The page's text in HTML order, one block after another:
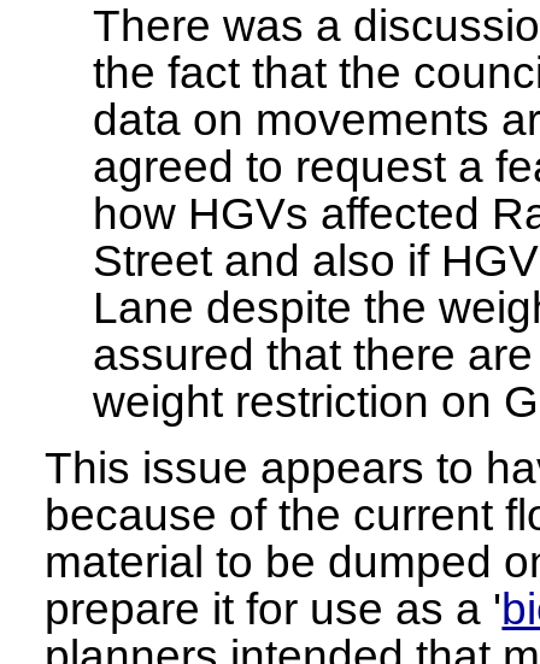
There was a
the fact that the
data on movements
agreed to request a
how HGVs affected
Street and also if
Lane despite the
assured that there
weight restriction on
This issue appears to
because of the current
material to be dumped
prepare it for use as a '